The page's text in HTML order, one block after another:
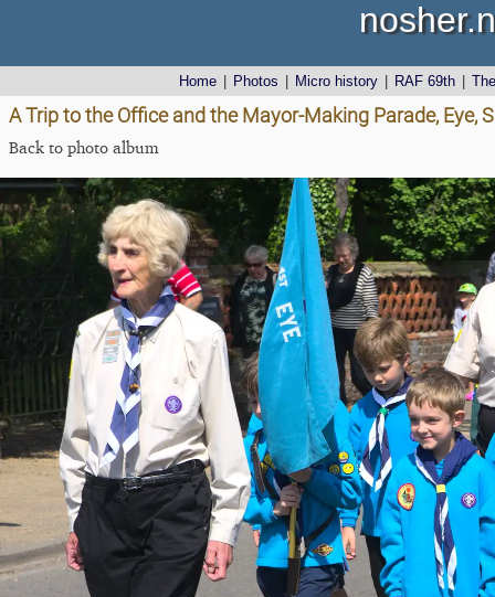
Home Photos Micro history RAF 69th
A Trip to the Office and the Mayor-Making Parade, Eye,
Back to photo album